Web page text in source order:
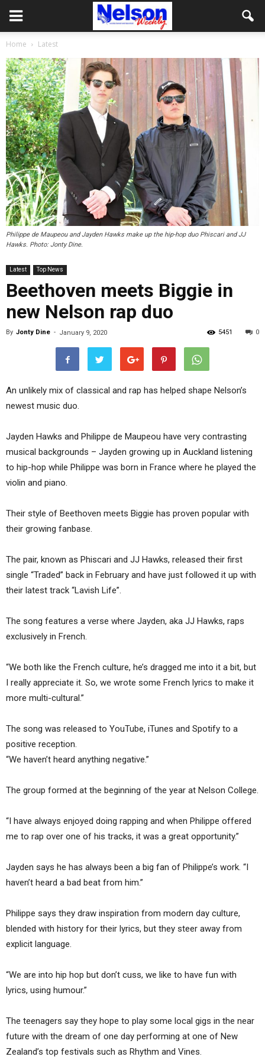
Home Latest
Philippe de Maupeou and Jayden Hawks make up the hip-hop duo Phiscari and JJ
Hawks. Photo: Jonty Dine.
Latest Top News
Beethoven meets Biggie in
new Nelson rap duo
By Jonty Dine - January 9, 2020 0
5451
An unlikely mix of classical and rap has helped shape Nelson’s
newest music duo.
Jayden Hawks and Philippe de Maupeou have very contrasting
musical backgrounds – Jayden growing up in Auckland listening
to hip-hop while Philippe was born in France where he played the
violin and piano.
Their style of Beethoven meets Biggie has proven popular with
their growing fanbase.
The pair, known as Phiscari and JJ Hawks, released their first
single “Traded” back in February and have just followed it up with
their latest track “Lavish Life”.
The song features a verse where Jayden, aka JJ Hawks, raps
exclusively in French.
“We both like the French culture, he’s dragged me into it a bit, but
I really appreciate it. So, we wrote some French lyrics to make it
more multi-cultural.”
The song was released to YouTube, iTunes and Spotify to a
positive reception.
“We haven’t heard anything negative.”
The group formed at the beginning of the year at Nelson College.
“I have always enjoyed doing rapping and when Philippe offered
me to rap over one of his tracks, it was a great opportunity.”
Jayden says he has always been a big fan of Philippe’s work. “I
haven’t heard a bad beat from him.”
Philippe says they draw inspiration from modern day culture,
blended with history for their lyrics, but they steer away from
explicit language.
“We are into hip hop but don’t cuss, we like to have fun with
lyrics, using humour.”
The teenagers say they hope to play some local gigs in the near
future with the dream of one day performing at one of New
Zealand’s top festivals such as Rhythm and Vines.